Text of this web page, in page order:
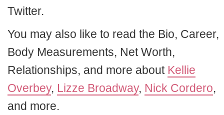
Twitter.
You may also like to read the Bio, Career,
Body Measurements, Net Worth,
Relationships, and more about Kellie
Overbey, Lizze Broadway, Nick Cordero,
and more.